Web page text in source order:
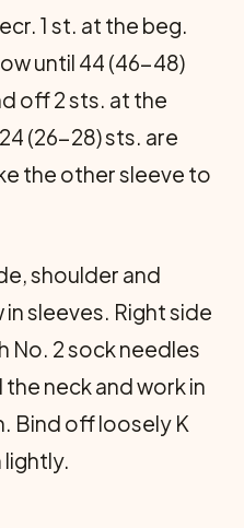
1 st. at the beg.
until 44 (46-48)
off 2 sts. at the
(26-28) sts. are
the other sleeve to
shoulder and
sleeves. Right side
No. 2 sock needles
neck and work in
Bind off loosely K
lightly.